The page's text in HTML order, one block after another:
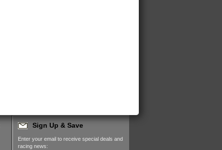
Sign Up & Save
Enter your email to receive special deals and
racing news: